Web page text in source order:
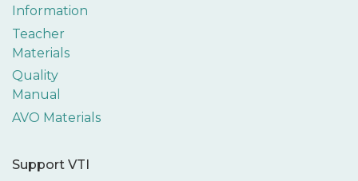
Information
Teacher
Materials
Quality
Manual
AVO Materials
Support VTI